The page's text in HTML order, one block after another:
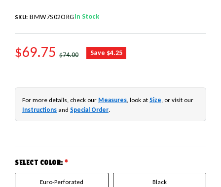
SKU: BMW7S02ORGIn Stock
SALE PRICE
$69.75 REGULAR PRICE
$74.00 Save $4.25
For more details, check our Measures , look at Size , or visit our
Instructions and Special Order.
SELECT COLOR: *
Euro-Perforated Black